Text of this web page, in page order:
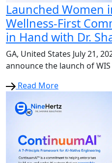
Launched Women
Wellness-First
in Hand with Dr.
GA, United States July 21,
announce the launch of
Read More